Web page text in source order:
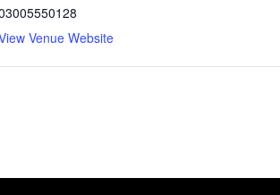
Venue Website